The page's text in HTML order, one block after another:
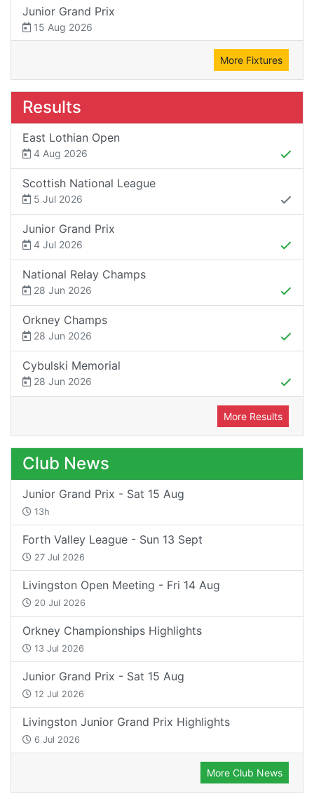
Junior Grand Prix
15 Aug 2026
More Fixtures
Results
East Lothian Open
4 Aug 2026
Scottish National League
5 Jul 2026
Junior Grand Prix
4 Jul 2026
National Relay Champs
28 Jun 2026
Orkney Champs
28 Jun 2026
Cybulski Memorial
28 Jun 2026
More Results
Club News
Junior Grand Prix - Sat 15 Aug
13h
Forth Valley League - Sun 13 Sept
27 Jul 2026
Livingston Open Meeting - Fri 14 Aug
20 Jul 2026
Orkney Championships Highlights
13 Jul 2026
Junior Grand Prix - Sat 15 Aug
12 Jul 2026
Livingston Junior Grand Prix Highlights
6 Jul 2026
More Club News